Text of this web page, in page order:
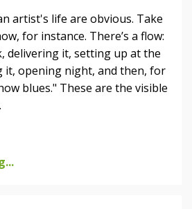
artist's life are obvious. Take
for instance. There’s a flow:
delivering it, setting up at the
it, opening night, and then, for
blues." These are the visible